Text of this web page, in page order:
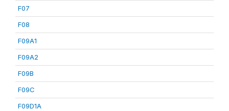
F07
F08
F09A1
F09A2
F09B
F09C
F09D1A